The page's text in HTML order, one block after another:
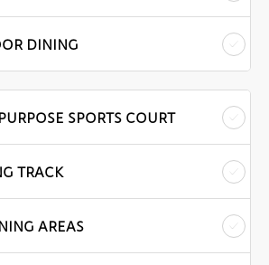
DINING
SPORTS COURT
TRACK
AREAS